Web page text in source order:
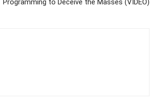
Programming to Deceive the Masses (VIDEO)